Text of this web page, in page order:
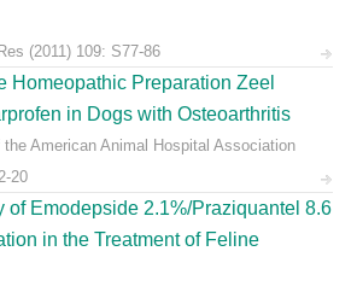
(2011) 109: S77-86
Homeopathic Preparation Zeel
in Dogs with Osteoarthritis
American Animal Hospital Association
20
of Emodepside 2.1%/Praziquantel 8.6
in the Treatment of Feline